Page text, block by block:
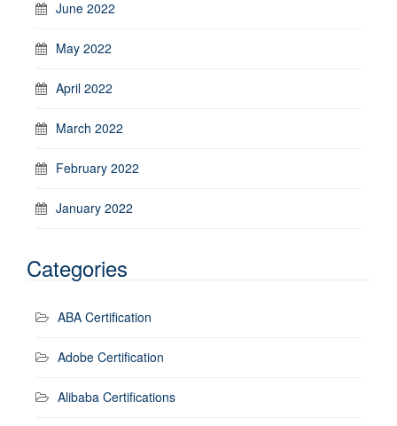
June 2022
May 2022
April 2022
March 2022
February 2022
January 2022
Categories
ABA Certification
Adobe Certification
Alibaba Certifications